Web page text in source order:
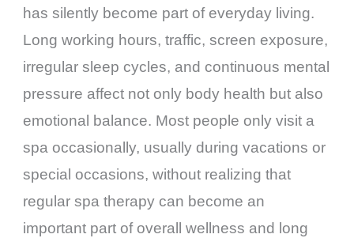
has silently become part of everyday living.
Long working hours, traffic, screen exposure,
irregular sleep cycles, and continuous mental
pressure affect not only body health but also
emotional balance. Most people only visit a
spa occasionally, usually during vacations or
special occasions, without realizing that
regular spa therapy can become an
important part of overall wellness and long